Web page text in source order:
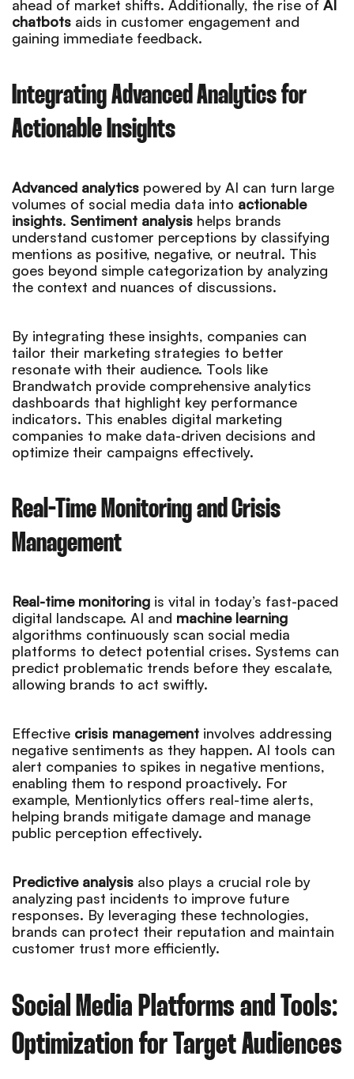
ahead of market shifts. Additionally, the rise of AI
chatbots aids in customer engagement and
gaining immediate feedback.
Integrating Advanced Analytics for
Actionable Insights
Advanced analytics powered by AI can turn large
volumes of social media data into actionable
insights. Sentiment analysis helps brands
understand customer perceptions by classifying
mentions as positive, negative, or neutral. This
goes beyond simple categorization by analyzing
the context and nuances of discussions.
By integrating these insights, companies can
tailor their marketing strategies to better
resonate with their audience. Tools like
Brandwatch provide comprehensive analytics
dashboards that highlight key performance
indicators. This enables digital marketing
companies to make data-driven decisions and
optimize their campaigns effectively.
Real-Time Monitoring and Crisis
Management
Real-time monitoring is vital in today’s fast-paced
digital landscape. AI and machine learning
algorithms continuously scan social media
platforms to detect potential crises. Systems can
predict problematic trends before they escalate,
allowing brands to act swiftly.
Effective crisis management involves addressing
negative sentiments as they happen. AI tools can
alert companies to spikes in negative mentions,
enabling them to respond proactively. For
example, Mentionlytics offers real-time alerts,
helping brands mitigate damage and manage
public perception effectively.
Predictive analysis also plays a crucial role by
analyzing past incidents to improve future
responses. By leveraging these technologies,
brands can protect their reputation and maintain
customer trust more efficiently.
Social Media Platforms and Tools:
Optimization for Target Audiences